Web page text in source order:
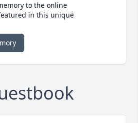
to the online
in this unique